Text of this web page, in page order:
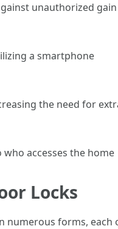
unauthorized gain
a smartphone
the need for
accesses the home
Locks
numerous forms,